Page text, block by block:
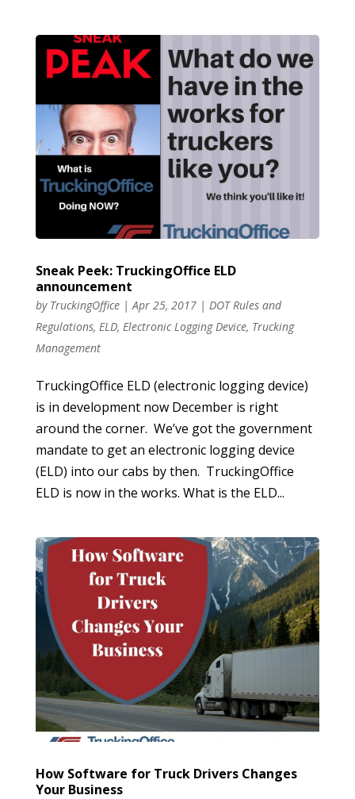
Sneak Peek: TruckingOffice ELD
announcement
by TruckingOffice|Apr 25, 2017| DOT Rules and
Regulations, ELD, Electronic Logging Device, Trucking
Management
TruckingOffice ELD (electronic logging device)
is in development now December is right
around the corner. We’ve got the government
mandate to get an electronic logging device
(ELD) into our cabs by then. TruckingOffice
ELD is now in the works. What is the ELD...
How Software for Truck Drivers Changes
Your Business